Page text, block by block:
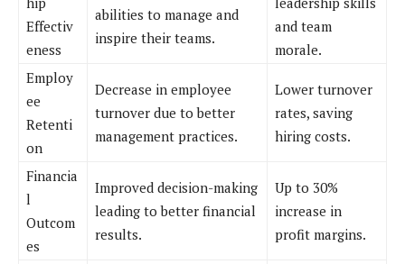
Effectiv
eness
abilities to manage and
inspire their teams.
and team
morale.
Employ
ee
Retenti
on
Decrease in employee
turnover due to better
management practices.
Lower turnover
rates, saving
hiring costs.
Financia
l
Outcom
es
Improved decision-making
leading to better financial
results.
Up to 30%
increase in
profit margins.